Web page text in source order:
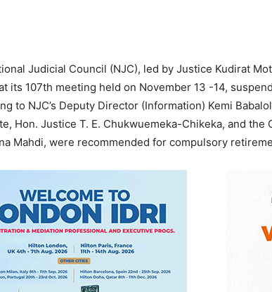
Judicial Council (NJC), led by Justice Kudirat
its 107th meeting held on November 13 -14,
to NJC’s Deputy Director (Information) Kemi
Hon. Justice T. E. Chukwuemeka-Chikeka, and the
Mahdi, were recommended for compulsory